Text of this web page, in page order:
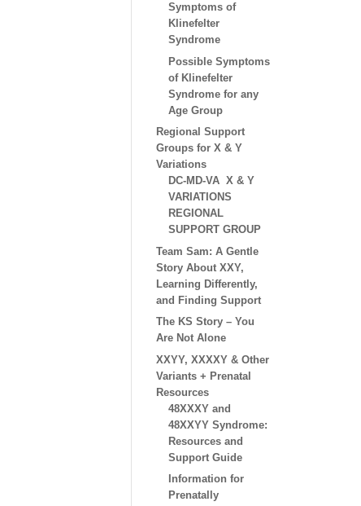
Symptoms of
Klinefelter
Syndrome
Possible Symptoms
of Klinefelter
Syndrome for any
Age Group
Regional Support
Groups for X & Y
Variations
DC-MD-VA X & Y
VARIATIONS
REGIONAL
SUPPORT GROUP
Team Sam: A Gentle
Story About XXY,
Learning Differently,
and Finding Support
The KS Story – You
Are Not Alone
XXYY, XXXXY & Other
Variants + Prenatal
Resources
48XXXY and
48XXYY Syndrome:
Resources and
Support Guide
Information for
Prenatally